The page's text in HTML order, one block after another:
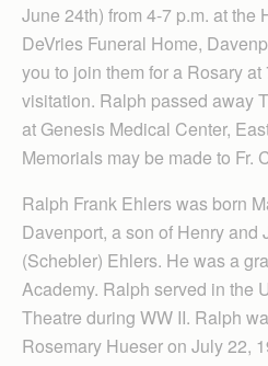
June 24th) from 4-7 p.m. at the
DeVries Funeral Home,
you to join them for a Rosary
visitation. Ralph passed away
at Genesis Medical Center,
Memorials may be made to Fr.
Ralph Frank Ehlers was born
Davenport, a son of Henry and
(Schebler) Ehlers. He was a
Academy. Ralph served in the
Theatre during WW II. Ralph
Rosemary Hueser on July 22,